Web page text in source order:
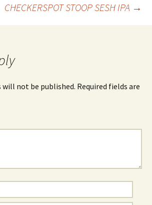
CHECKERSPOT STOOP SESH IPA →
will not be published. Required fields are